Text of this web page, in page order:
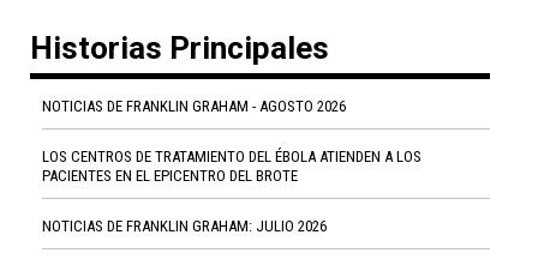
Historias Principales
NOTICIAS DE FRANKLIN GRAHAM - AGOSTO 2026
LOS CENTROS DE TRATAMIENTO DEL ÉBOLA ATIENDEN A LOS
PACIENTES EN EL EPICENTRO DEL BROTE
NOTICIAS DE FRANKLIN GRAHAM: JULIO 2026